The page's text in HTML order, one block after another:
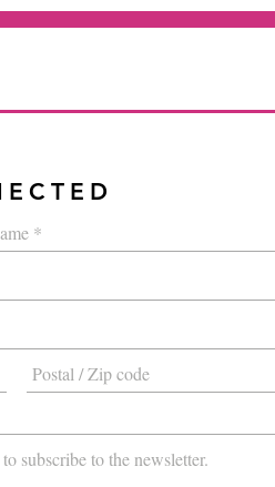
subscribe to the newsletter.